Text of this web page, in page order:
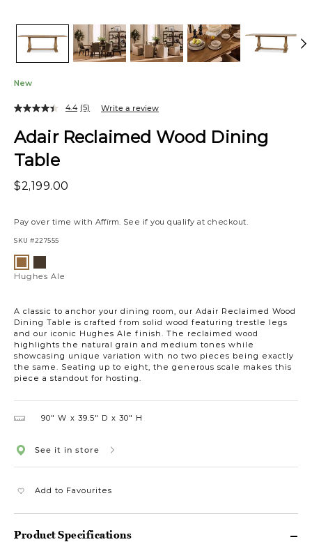
New
Adair Reclaimed Wood Dining
Table
$2,199.00
Pay over time with Affirm. See if you qualify at checkout.
SKU #227555
A classic to anchor your dining room, our Adair Reclaimed Wood
Dining Table is crafted from solid wood featuring trestle legs
and our iconic Hughes Ale finish. The reclaimed wood
highlights the natural grain and medium tones while
showcasing unique variation with no two pieces being exactly
the same. Seating up to eight, the generous scale makes this
piece a standout for hosting.
4.4 (5) Write a review
Variations
AleUmber/Ale
Hughes Ale
90″ W 39.5″ D 30″ H
See it in store
Add to Favourites
Product Specifications